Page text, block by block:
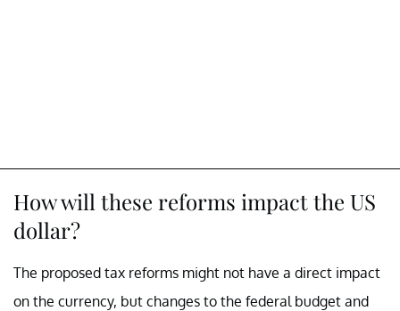
How will these reforms impact the US
dollar?
The proposed tax reforms might not have a direct impact
on the currency, but changes to the federal budget and